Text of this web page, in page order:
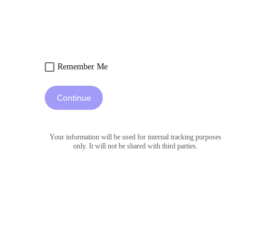
Remember Me
Continue
Your information will be used for internal tracking purposes
only. It will not be shared with third parties.